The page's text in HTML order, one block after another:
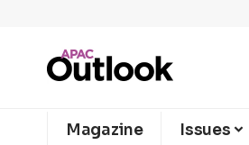
Magazine Issues